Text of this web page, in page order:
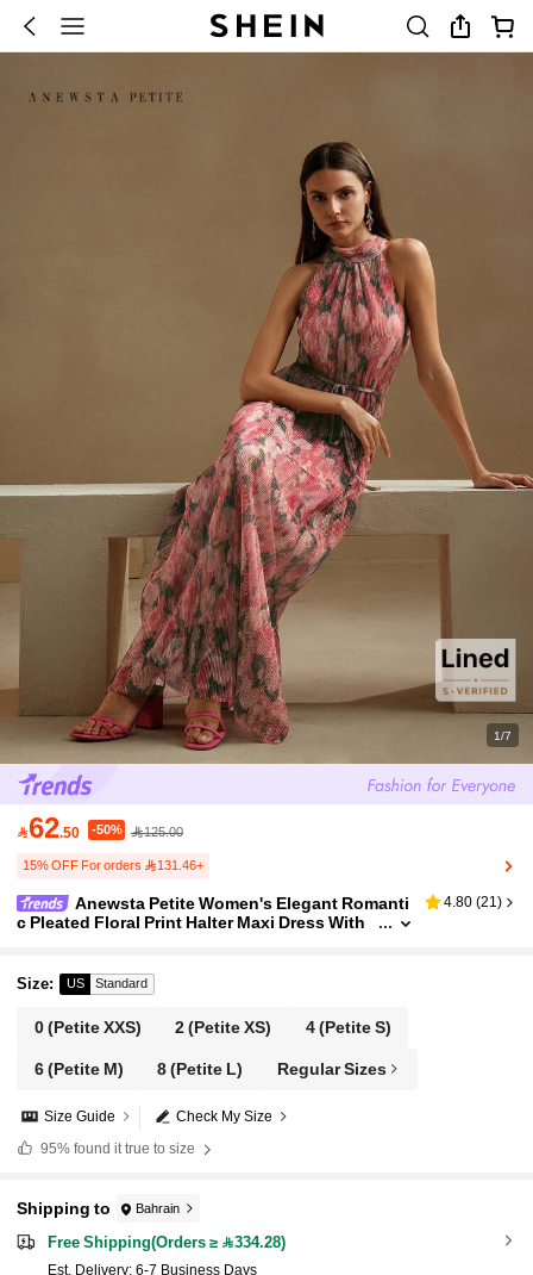
1/7
62.50 -50% 125.00
15% OFF For orders 131.46+
Anewsta Petite Women's Elegant Romanti
c Pleated Floral Print Halter Maxi Dress With
4.80 (21 )
Size: US Standard
0(Petite XXS) 2(Petite XS) 4(Petite S)
6(Petite M) 8(Petite L) Regular Sizes
Check My Size
Size Guide
95%found it true to size
Shipping to Bahrain
Free Shipping(Orders ≥ 334.28)
​Est. Delivery: 6-7 Business Days